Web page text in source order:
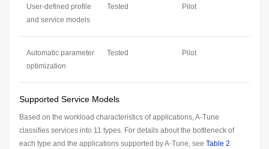
User-defined profile
and service models
Tested Pilot
Automatic parameter
optimization
Tested Pilot
Supported Service Models
Based on the workload characteristics of applications, A-Tune
classifies services into 11 types. For details about the bottleneck of
each type and the applications supported by A-Tune, see Table 2.